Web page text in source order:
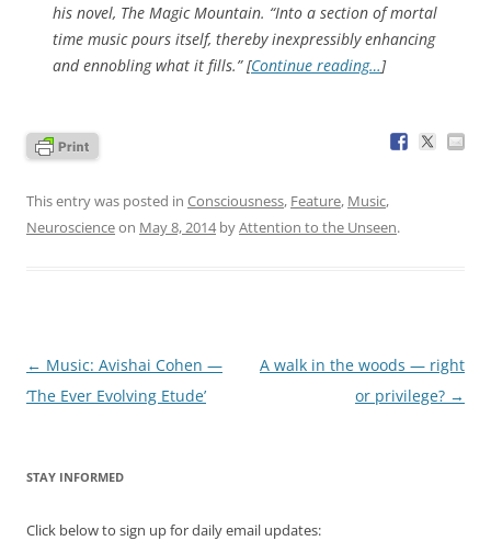
his novel, The Magic Mountain. “Into a section of mortal
time music pours itself, thereby inexpressibly enhancing
and ennobling what it fills.” [Continue reading…]
This entry was posted in Consciousness, Feature, Music,
Neuroscienceon May 8, 2014byAttention to the Unseen.
Post
navigation
← Music: Avishai Cohen —
‘The Ever Evolving Etude’
A walk in the woods — right
or privilege? →
STAY INFORMED
Click below to sign up for daily email updates: